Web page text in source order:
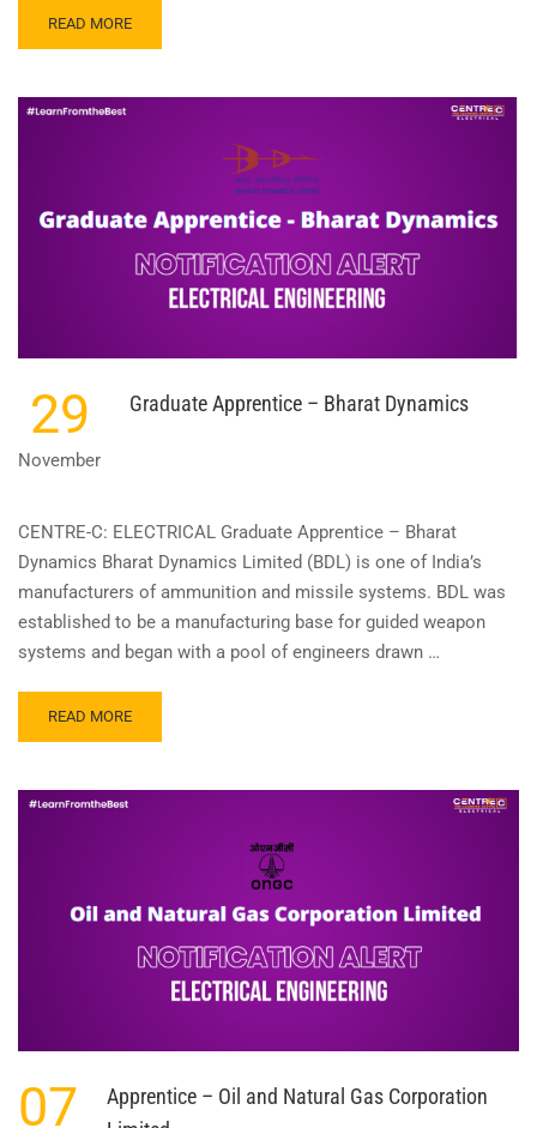
READ
MORE
APPRENTICE
–
READ MORE
29
November
Graduate Apprentice – Bharat Dynamics
CENTRE-C: ELECTRICAL Graduate Apprentice – Bharat
Dynamics Bharat Dynamics Limited (BDL) is one of India’s
manufacturers of ammunition and missile systems. BDL was
established to be a manufacturing base for guided weapon
systems and began with a pool of engineers drawn …
READ
MORE
GRADUATE
APPRENTICE
READ MORE
07
Apprentice – Oil and Natural Gas Corporation